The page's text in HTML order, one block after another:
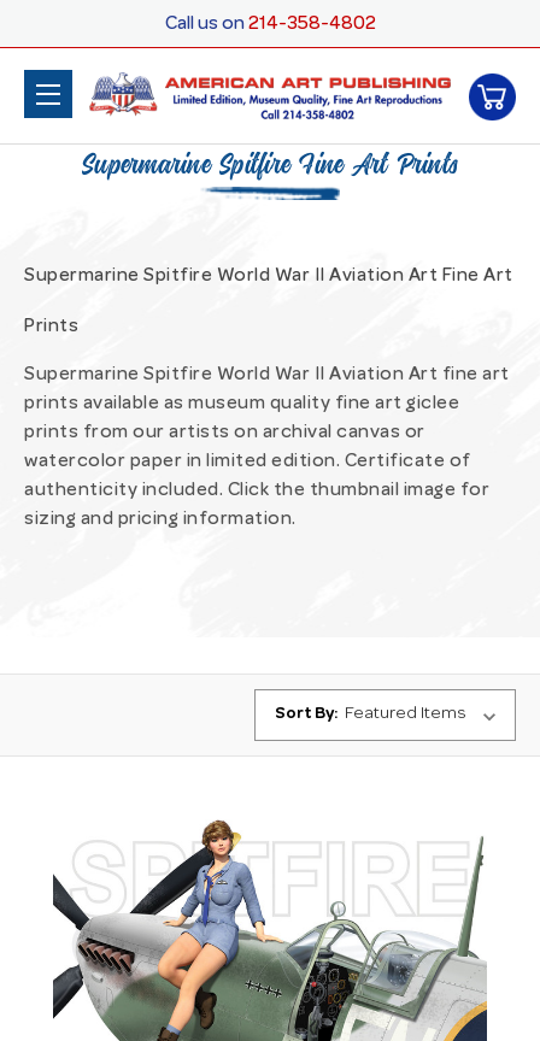
Call us on214-358-4802
Supermarine Spitfire Fine Art Prints
Supermarine Spitfire World War II Aviation Art Fine Art
Prints
Supermarine Spitfire World War II Aviation Art fine art
prints available as museum quality fine art giclee
prints from our artists on archival canvas or
watercolor paper in limited edition. Certificate of
authenticity included. Click the thumbnail image for
sizing and pricing information.
Sort By: